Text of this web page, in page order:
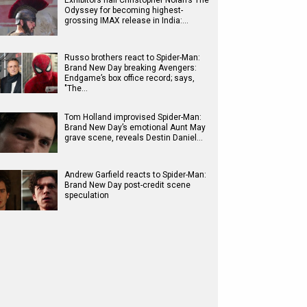
Odyssey for becoming highest-
grossing IMAX release in India:…
Russo brothers react to Spider-Man:
Brand New Day breaking Avengers:
Endgame’s box office record; says,
"The…
Tom Holland improvised Spider-Man:
Brand New Day’s emotional Aunt May
grave scene, reveals Destin Daniel…
Andrew Garfield reacts to Spider-Man:
Brand New Day post-credit scene
speculation